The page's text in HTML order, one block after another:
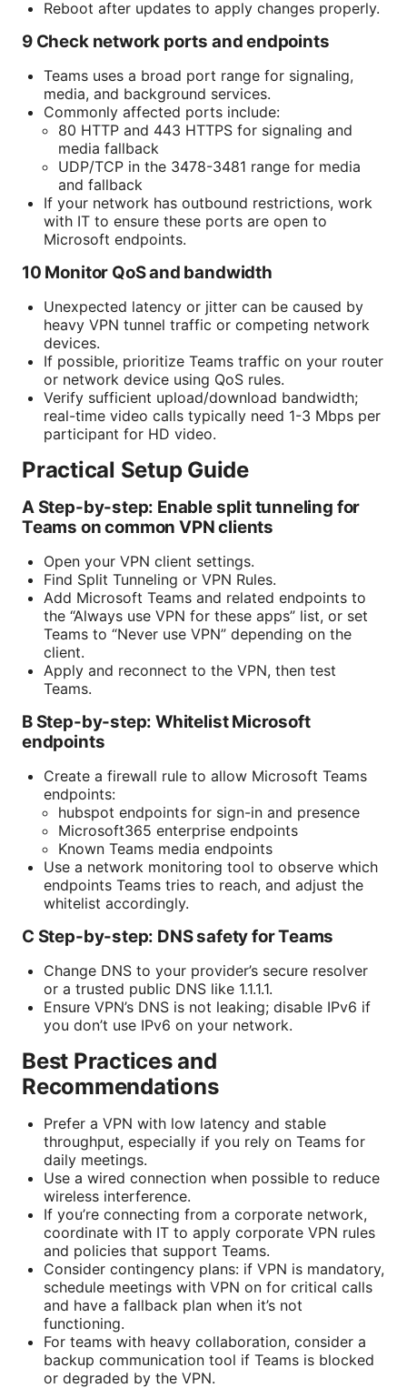
Reboot after updates to apply changes properly.
9 Check network ports and endpoints
Teams uses a broad port range for signaling,
media, and background services.
Commonly affected ports include:
80 HTTP and 443 HTTPS for signaling and
media fallback
UDP/TCP in the 3478-3481 range for media
and fallback
If your network has outbound restrictions, work
with IT to ensure these ports are open to
Microsoft endpoints.
10 Monitor QoS and bandwidth
Unexpected latency or jitter can be caused by
heavy VPN tunnel traffic or competing network
devices.
If possible, prioritize Teams traffic on your router
or network device using QoS rules.
Verify sufficient upload/download bandwidth;
real-time video calls typically need 1-3 Mbps per
participant for HD video.
Practical Setup Guide
A Step-by-step: Enable split tunneling for
Teams on common VPN clients
Open your VPN client settings.
Find Split Tunneling or VPN Rules.
Add Microsoft Teams and related endpoints to
the “Always use VPN for these apps” list, or set
Teams to “Never use VPN” depending on the
client.
Apply and reconnect to the VPN, then test
Teams.
B Step-by-step: Whitelist Microsoft
endpoints
Create a firewall rule to allow Microsoft Teams
endpoints:
hubspot endpoints for sign-in and presence
Microsoft365 enterprise endpoints
Known Teams media endpoints
Use a network monitoring tool to observe which
endpoints Teams tries to reach, and adjust the
whitelist accordingly.
C Step-by-step: DNS safety for Teams
Change DNS to your provider’s secure resolver
or a trusted public DNS like 1.1.1.1.
Ensure VPN’s DNS is not leaking; disable IPv6 if
you don’t use IPv6 on your network.
Best Practices and
Recommendations
Prefer a VPN with low latency and stable
throughput, especially if you rely on Teams for
daily meetings.
Use a wired connection when possible to reduce
wireless interference.
If you’re connecting from a corporate network,
coordinate with IT to apply corporate VPN rules
and policies that support Teams.
Consider contingency plans: if VPN is mandatory,
schedule meetings with VPN on for critical calls
and have a fallback plan when it’s not
functioning.
For teams with heavy collaboration, consider a
backup communication tool if Teams is blocked
or degraded by the VPN.